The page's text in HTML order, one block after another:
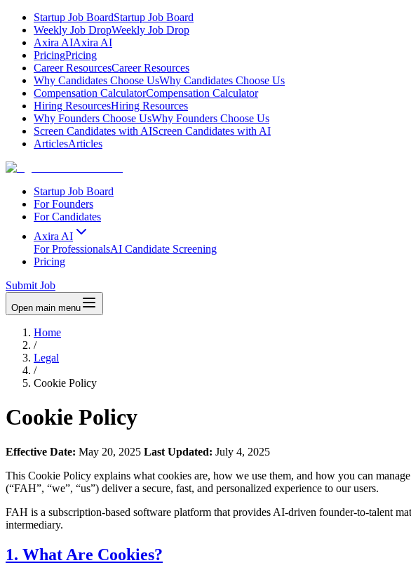
Startup Job BoardStartup Job Board
Weekly Job DropWeekly Job Drop
Axira AIAxira AI
PricingPricing
Career ResourcesCareer Resources
Why Candidates Choose UsWhy Candidates Choose Us
Compensation CalculatorCompensation Calculator
Hiring ResourcesHiring Resources
Why Founders Choose UsWhy Founders Choose Us
Screen Candidates with AIScreen Candidates with AI
ArticlesArticles
Startup Job Board
For Founders
For Candidates
Axira AI
For ProfessionalsAI Candidate Screening
Pricing
Submit Job
Open main menu
Home
/
Legal
/
Cookie Policy
Cookie Policy
Effective Date: May 20, 2025 Last Updated: July 4, 2025
This Cookie Policy explains what cookies are, how we use them, and how you can
(“FAH”, “we”, “us”) deliver a secure, fast, and personalized experience to our users.
FAH is a subscription-based software platform that provides AI-driven founder-to-talent
intermediary.
1. What Are Cookies?